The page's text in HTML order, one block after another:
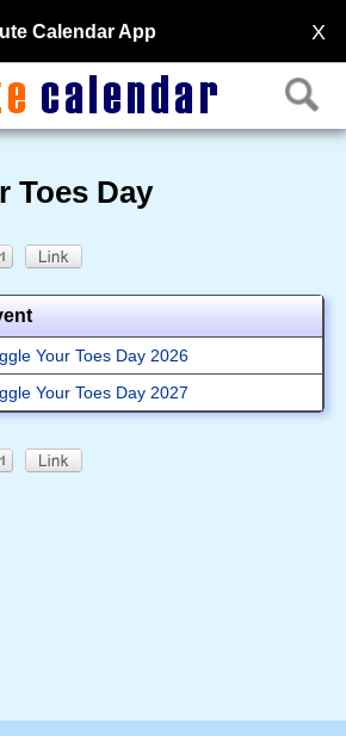
X
Calendar App
Toes Day
Your Toes Day 2026
Your Toes Day 2027